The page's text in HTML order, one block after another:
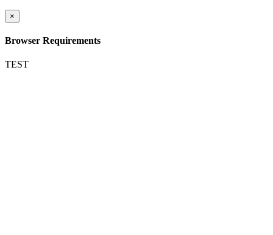
×
Browser Requirements
TEST